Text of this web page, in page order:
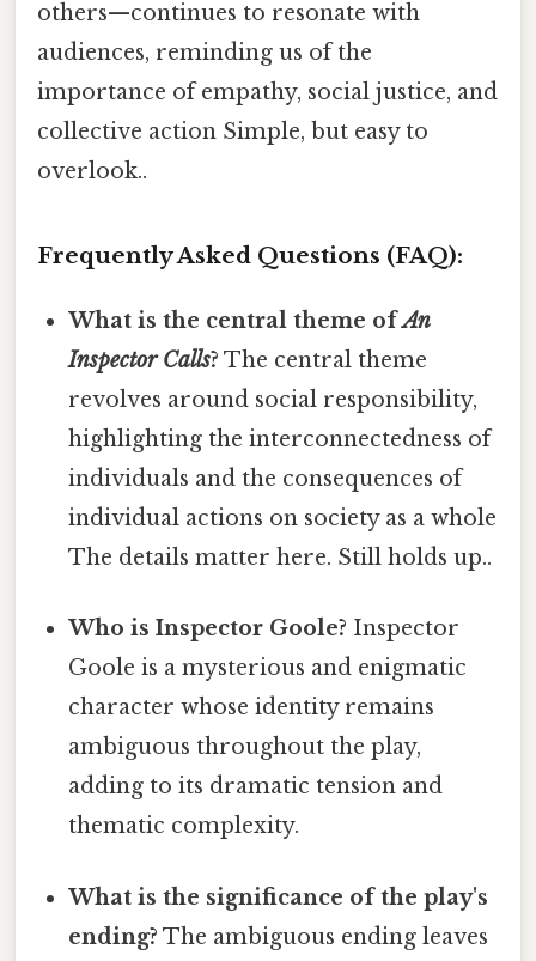
others—continues to resonate with
audiences, reminding us of the
importance of empathy, social justice, and
collective action Simple, but easy to
overlook..
Frequently Asked Questions (FAQ):
What is the central theme ofAn
Inspector Calls? The central theme
revolves around social responsibility,
highlighting the interconnectedness of
individuals and the consequences of
individual actions on society as a whole
The details matter here. Still holds up..
Who is Inspector Goole? Inspector
Goole is a mysterious and enigmatic
character whose identity remains
ambiguous throughout the play,
adding to its dramatic tension and
thematic complexity.
What is the significance of the play's
ending? The ambiguous ending leaves